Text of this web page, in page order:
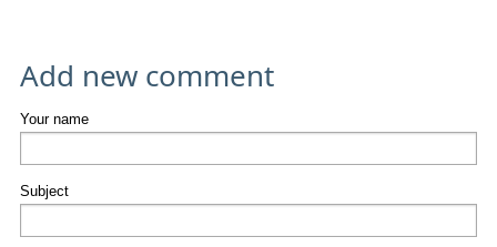
Add new comment
Your name
Subject